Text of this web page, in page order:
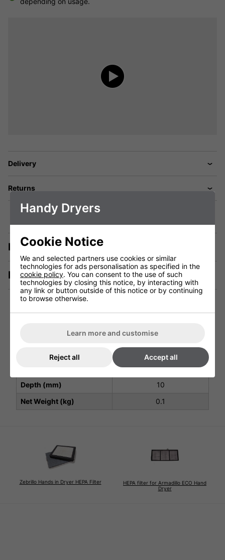
Delivery
Returns
Description
Manuals & Tech Spec
58
Depth (mm)
10
Net Weight (kg)
0.1
Zebrillo Hands in Dryer HEPA Filter
HEPA filter for Armadillo ECO Hand
Dryer
Handy Dryers
Cookie Notice
We and selected partners use cookies or similar
technologies for ads personalisation as specified in the
cookie policy. You can consent to the use of such
technologies by closing this notice, by interacting with
any link or button outside of this notice or by continuing
to browse otherwise.
Learn more and customise
Reject all Accept all